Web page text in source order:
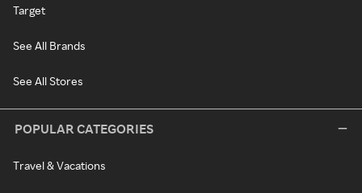
Target
See All Brands
See All Stores
POPULAR CATEGORIES
Travel & Vacations